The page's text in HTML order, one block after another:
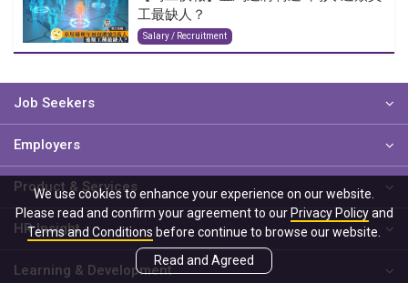
工最缺人？
Salary / Recruitment
Job Seekers
Employers
Product & Services
HR Insight
Learning & Development
We use cookies to enhance your experience on our website.
Please read and confirm your agreement to our Privacy Policyand
Terms and Conditions before continue to browse our website.
Read and Agreed